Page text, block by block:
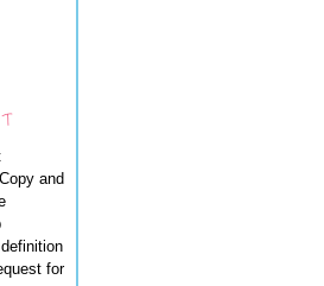
and
for